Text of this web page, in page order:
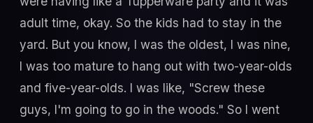
adult time, okay. So the kids had to stay in the
yard. But you know, I was the oldest, I was nine,
I was too mature to hang out with two-year-olds
and five-year-olds. I was like, "Screw these
guys, I'm going to go in the woods." So I went